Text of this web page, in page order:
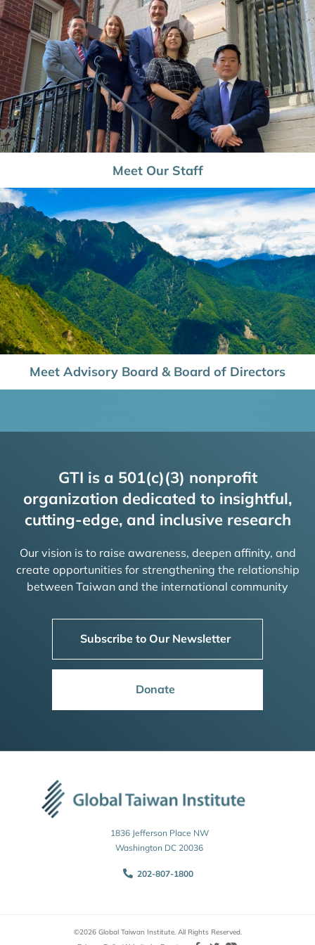
Meet Our Staff
Meet Advisory Board & Board of Directors
GTI is a 501(c)(3) nonprofit
organization dedicated to insightful,
cutting-edge, and inclusive research
Our vision is to raise awareness, deepen affinity, and
create opportunities for strengthening the relationship
between Taiwan and the international community
Subscribe to Our Newsletter
Donate
1836 Jefferson Place NW
Washington DC 20036
202-807-1800
©2026 Global Taiwan Institute. All Rights Reserved.